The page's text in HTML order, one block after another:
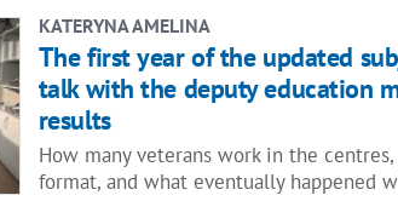
KATERYNA AMELINA
The first year of the updated
talk with the deputy education
results
How many veterans work in the
format, and what eventually happened